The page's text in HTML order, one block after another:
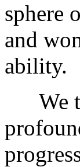
sphere
and
ability.
We